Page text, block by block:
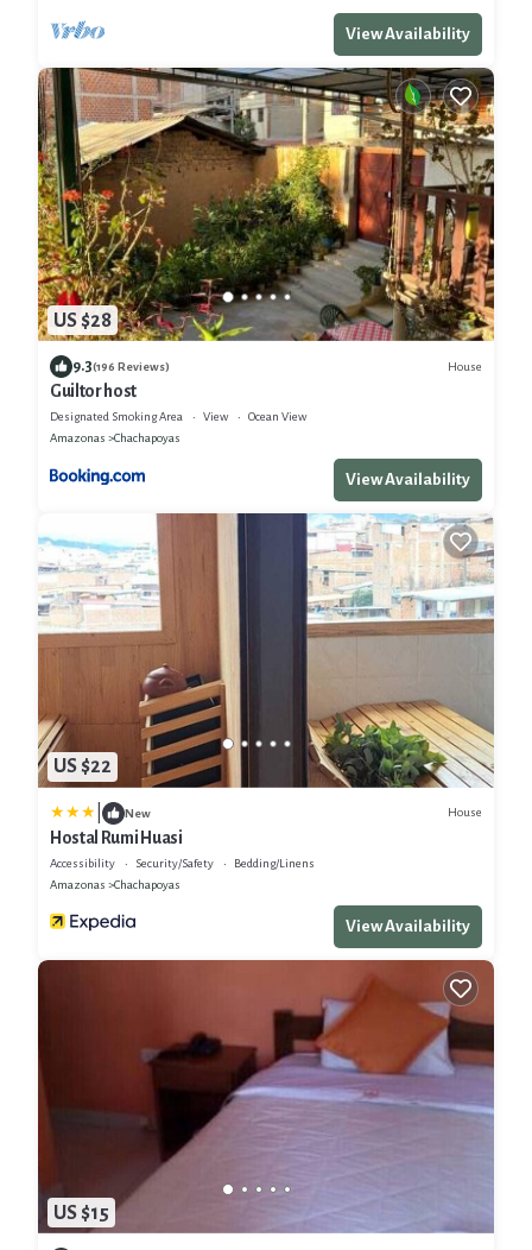
View Availability
US $28
9.3(196 Reviews) House
Guiltor host
Designated Smoking Area View
Ocean View
Amazonas
Chachapoyas
View Availability
US $22
New House
Hostal Rumi Huasi
Accessibility Security/Safety
Bedding/Linens
Amazonas
Chachapoyas
View Availability
US $15